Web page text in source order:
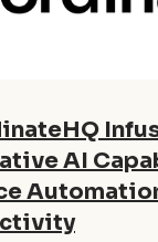
AI